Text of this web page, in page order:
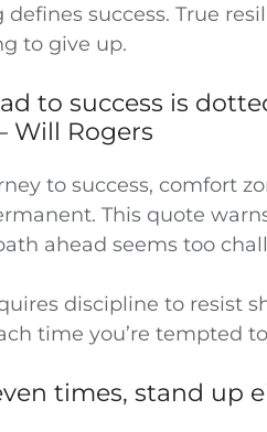
defines success. True
to give up.
to success is
Will Rogers
to success, comfort
This quote
ahead seems too
discipline to resist
time you’re tempted
times, stand up